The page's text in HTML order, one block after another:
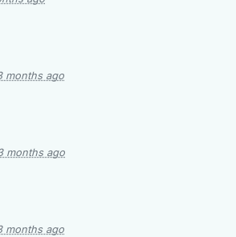
months ago
months ago
months ago